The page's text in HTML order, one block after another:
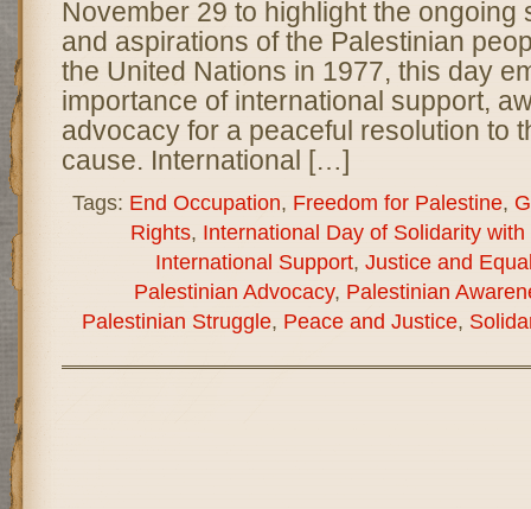
November 29 to highlight the ongoing
and aspirations of the Palestinian
the United Nations in 1977, this day
importance of international support,
advocacy for a peaceful resolution to
cause. International […]
Tags: End Occupation, Freedom for Palestine,
Rights, International Day of Solidarity
International Support, Justice and
Palestinian Advocacy, Palestinian
Palestinian Struggle, Peace and Justice,